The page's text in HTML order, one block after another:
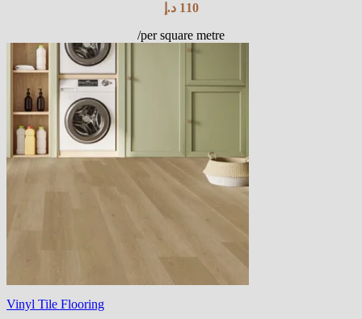
110 د.إ
/per square metre
Vinyl Tile Flooring